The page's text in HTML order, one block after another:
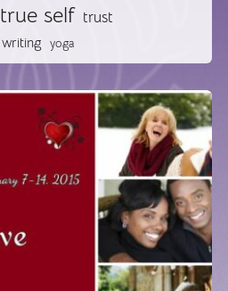
true self trust
writing yoga